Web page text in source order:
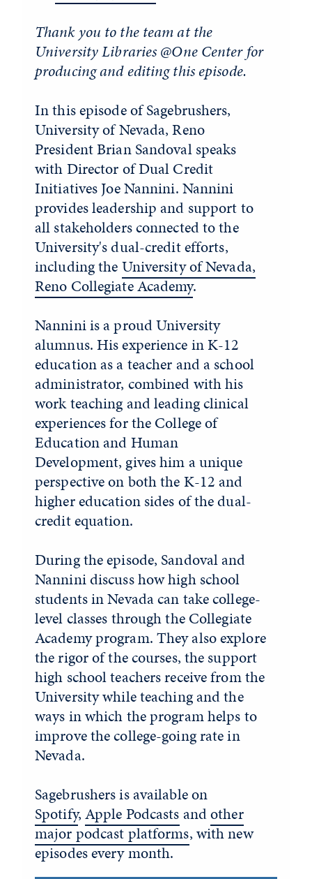
Thank you to the team at the
University Libraries @One Center for
producing and editing this episode.
In this episode of Sagebrushers,
University of Nevada, Reno
President Brian Sandoval speaks
with Director of Dual Credit
Initiatives Joe Nannini. Nannini
provides leadership and support to
all stakeholders connected to the
University's dual-credit efforts,
including theUniversity of Nevada,
Reno Collegiate Academy.
Nannini is a proud University
alumnus. His experience in K-12
education as a teacher and a school
administrator, combined with his
work teaching and leading clinical
experiences for the College of
Education and Human
Development, gives him a unique
perspective on both the K-12 and
higher education sides of the dual-
credit equation.
During the episode, Sandoval and
Nannini discuss how high school
students in Nevada can take college-
level classes through the Collegiate
Academy program. They also explore
the rigor of the courses, the support
high school teachers receive from the
University while teaching and the
ways in which the program helps to
improve the college-going rate in
Nevada.
Sagebrushers is available on
Spotify,Apple Podcasts andother
major podcast platforms, with new
episodes every month.